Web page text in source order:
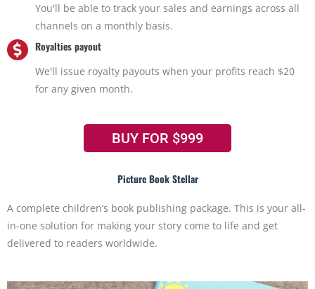
You'll be able to track your sales and earnings across all
channels on a monthly basis.
Royalties payout
We'll issue royalty payouts when your profits reach $20
for any given month.
BUY FOR $999
Picture Book Stellar
A complete children’s book publishing package. This is your all-
in-one solution for making your story come to life and get
delivered to readers worldwide.